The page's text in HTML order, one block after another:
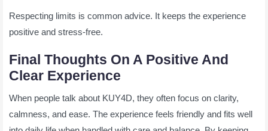
Respecting limits is common advice. It keeps the experience
positive and stress-free.
Final Thoughts On A Positive And
Clear Experience
When people talk about KUY4D, they often focus on clarity,
calmness, and ease. The experience feels friendly and fits well